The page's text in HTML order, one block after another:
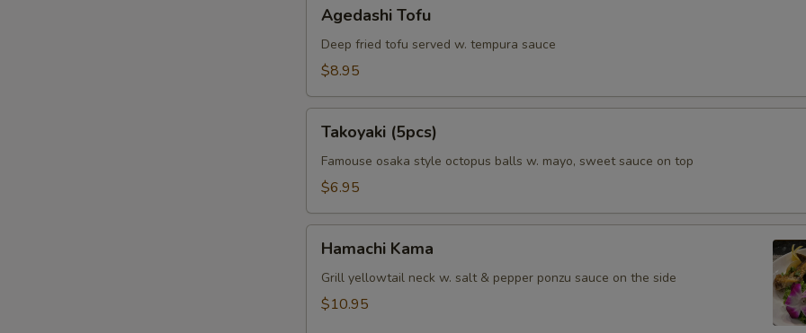
Tofu
Agedashi Tofu
Deep fried tofu served w. tempura sauce
$8.95
(5pcs)
Takoyaki (5pcs)
Famouse osaka style octopus balls w. mayo, sweet sauce on top
$6.95
Kama
Hamachi Kama
Grill yellowtail neck w. salt & pepper ponzu sauce on the side
$10.95